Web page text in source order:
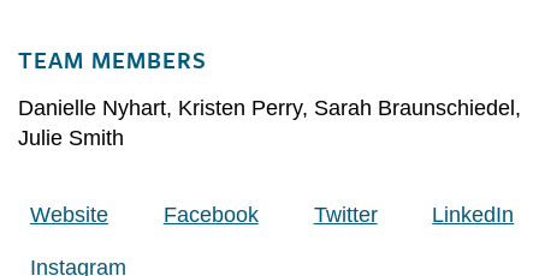
TEAM MEMBERS
Danielle Nyhart, Kristen Perry, Sarah Braunschiedel ,
Julie Smith
Website Facebook Twitter LinkedIn
Instagram